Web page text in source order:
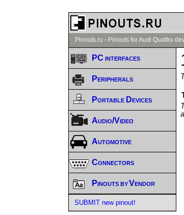
Pinouts.ru › Pinouts for Audi Quattro
PC interfaces
Peripherals
Portable Devices
Audio/Video
Automotive
Connectors
Pinouts by Vendor
SUBMIT new pinout!